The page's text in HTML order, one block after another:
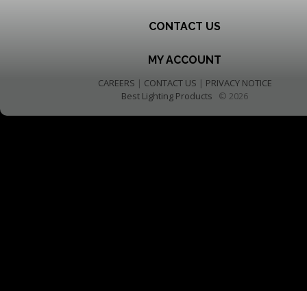
CONTACT US
MY ACCOUNT
CAREERS | CONTACT US | PRIVACY NOTICE
Best Lighting Products © 2026